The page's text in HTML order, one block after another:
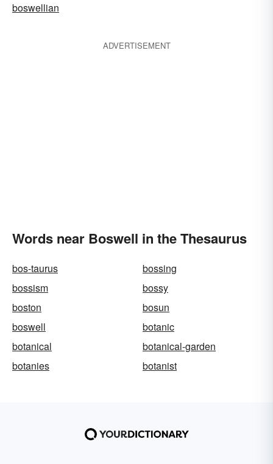
boswellian
ADVERTISEMENT
Words near Boswell in the Thesaurus
bos-taurus
bossing
bossism
bossy
boston
bosun
boswell
botanic
botanical
botanical-garden
botanies
botanist